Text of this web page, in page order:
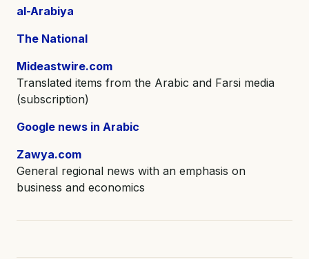
al-Arabiya
The National
Mideastwire.com
Translated items from the Arabic and Farsi media
(subscription)
Google news in Arabic
Zawya.com
General regional news with an emphasis on
business and economics